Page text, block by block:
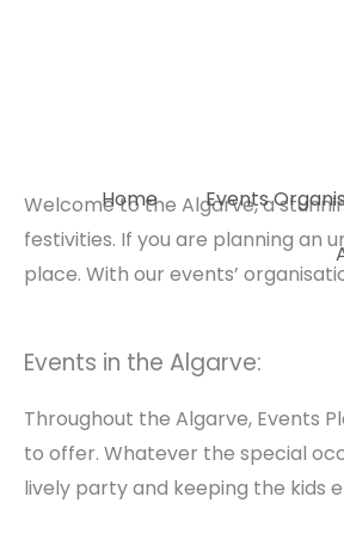
Home
Events
Welcome to the Algarve, a
festivities. If you are planning an
place. With our events’
Events in the Algarve:
Throughout the Algarve, Events
to offer. Whatever the special
lively party and keeping the kids